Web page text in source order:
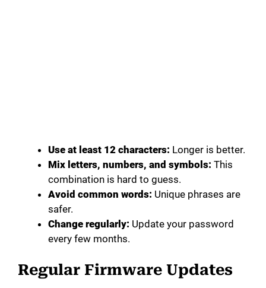
Use at least 12 characters: Longer is better.
Mix letters, numbers, and symbols: This
combination is hard to guess.
Avoid common words: Unique phrases are
safer.
Change regularly: Update your password
every few months.
Regular Firmware Updates